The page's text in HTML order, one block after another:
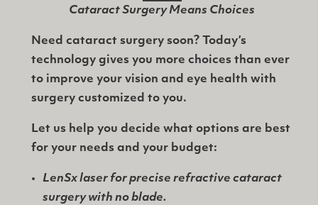
Cataract Surgery Means Choices
Need cataract surgery soon? Today’s
technology gives you more choices than ever
to improve your vision and eye health with
surgery customized to you.
Let us help you decide what options are best
for your needs and your budget:
LenSx laser for precise refractive cataract
surgery with no blade.